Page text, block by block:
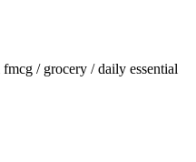
fmcg / grocery / daily essential